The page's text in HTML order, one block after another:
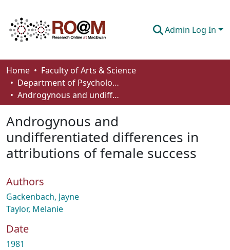
Admin Log In
Communities & Collections
Browse
About
How To Deposit
Home
Faculty of Arts & Science
Department of Psychology
Androgynous and undifferentiated differences in attributions of female success
Androgynous and
undifferentiated differences in
attributions of female success
Authors
Gackenbach, Jayne
Taylor, Melanie
Date
1981